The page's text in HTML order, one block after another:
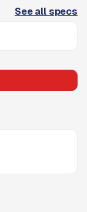
See all specs